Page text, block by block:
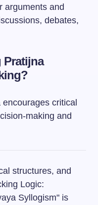
arguments and
debates,
Pratijna
encourages critical
making and
structures, and
Logic:
Syllogism" is